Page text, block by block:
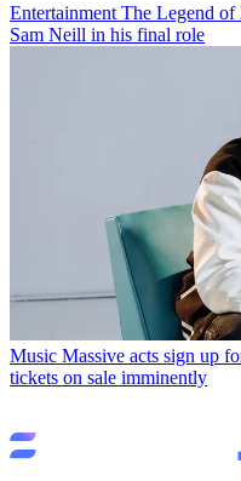
Entertainment The Legend of
Sam Neill in his final role
Music Massive acts sign up
tickets on sale imminently